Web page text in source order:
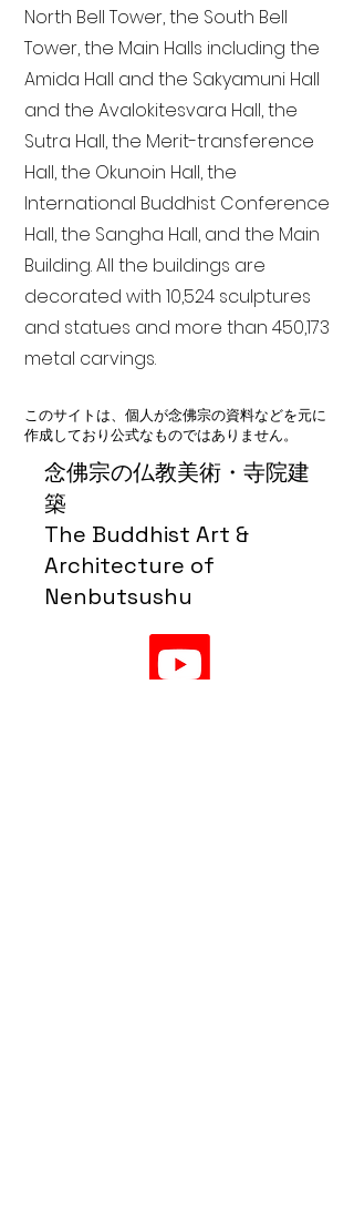
念佛宗の仏教美術・寺院建
築
The Buddhist Art &
Architecture of
Nenbutsushu
North Bell Tower, the South Bell
Tower, the Main Halls including the
Amida Hall and the Sakyamuni Hall
and the Avalokitesvara Hall, the
Sutra Hall, the Merit-transference
Hall, the Okunoin Hall, the
International Buddhist Conference
Hall, the Sangha Hall, and the Main
Building. All the buildings are
decorated with 10,524 sculptures
and statues and more than 450,173
metal carvings.
このサイトは、個人が念佛宗の資料などを元に
作成しており公式なものではありません。